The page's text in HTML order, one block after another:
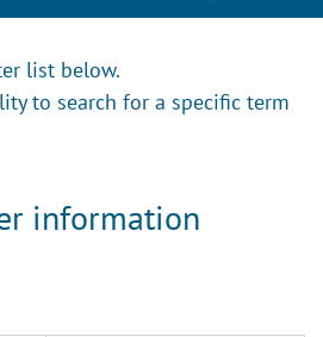
list below.
to search for a specific term
information